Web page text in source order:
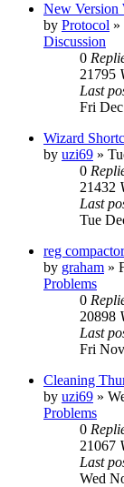
New Version
by Protocol »
Discussion
0
21795
Last
Fri
Wizard
by uzi69 »
0
21432
Last
Tue
reg
by graham »
Problems
0
20898
Last
Fri
Cleaning
by uzi69 »
Problems
0
21067
Last
Wed